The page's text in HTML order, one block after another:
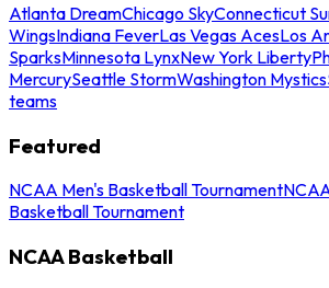
Atlanta DreamChicago SkyConnecticut
WingsIndiana FeverLas Vegas AcesLos
SparksMinnesota LynxNew York Liberty
MercurySeattle StormWashington Mystics
teams
Featured
NCAA Men's Basketball Tournament
Basketball Tournament
NCAA Basketball